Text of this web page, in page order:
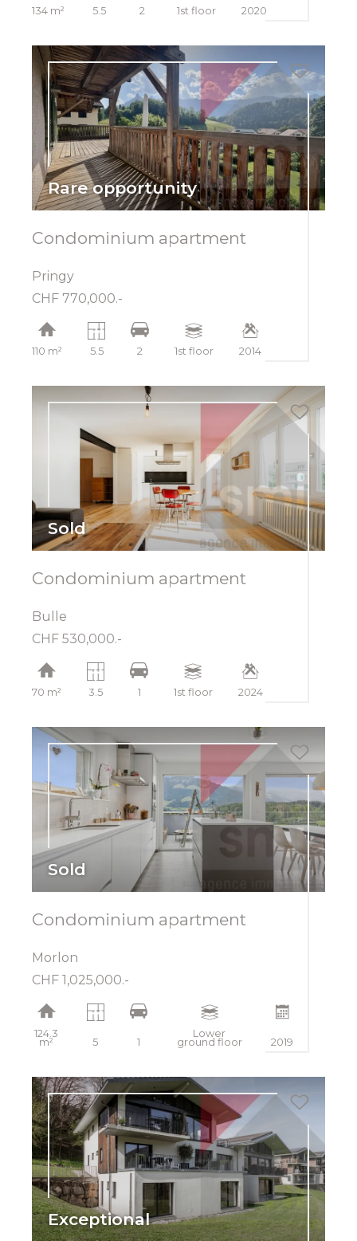
134 m² 5.5 2 1st floor 2020
Rare opportunity
Condominium apartment
Pringy
CHF 770,000.-
110 m² 5.5 2 1st floor 2014
Sold
Condominium apartment
Bulle
CHF 530,000.-
70 m² 3.5 1 1st floor 2024
Sold
Condominium apartment
Morlon
CHF 1,025,000.-
124.3
m² 5 1
Lower
ground floor 2019
Exceptional